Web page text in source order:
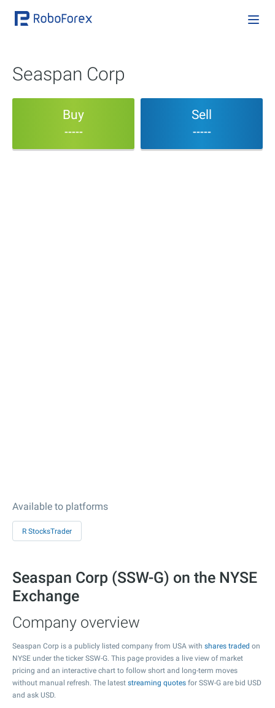
Seaspan Corp
Buy
-----
Sell
-----
Available to platforms
R StocksTrader
Seaspan Corp (SSW-G) on the NYSE
Exchange
Company overview
Seaspan Corp is a publicly listed company from USA with shares traded on
NYSE under the ticker SSW-G. This page provides a live view of market
pricing and an interactive chart to follow short and long-term moves
without manual refresh. The latest streaming quotes for SSW-G are bid USD
and ask USD.